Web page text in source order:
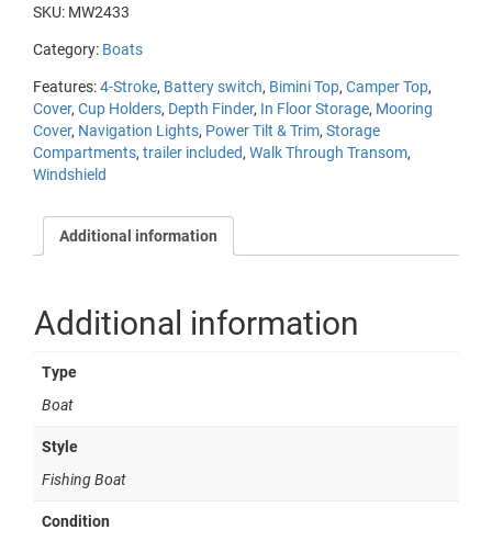
SKU: MW2433
Category: Boats
Features:4-Stroke, Battery switch, Bimini Top, Camper Top,
Cover, Cup Holders, Depth Finder, In Floor Storage, Mooring
Cover, Navigation Lights, Power Tilt & Trim, Storage
Compartments, trailer included, Walk Through Transom,
Windshield
Additional information
Additional information
Type
Boat
Style
Fishing Boat
Condition